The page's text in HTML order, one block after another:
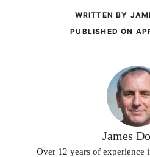
WRITTEN BY
PUBLISHED ON
James
Over 12 years of experience